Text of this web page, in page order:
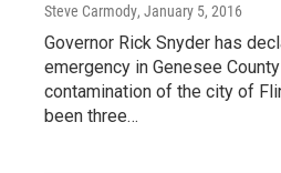
Steve Carmody, January 5, 2016
Governor Rick Snyder has
emergency in Genesee
contamination of the city of
been three…